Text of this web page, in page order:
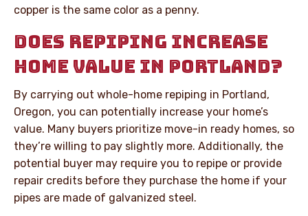
copper is the same color as a penny.
DOES REPIPING INCREASE
HOME VALUE IN PORTLAND?
By carrying out whole-home repiping in Portland,
Oregon, you can potentially increase your home’s
value. Many buyers prioritize move-in ready homes, so
they’re willing to pay slightly more. Additionally, the
potential buyer may require you to repipe or provide
repair credits before they purchase the home if your
pipes are made of galvanized steel.